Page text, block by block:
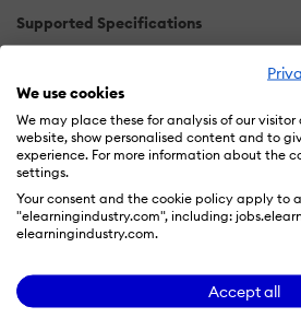
We use cookies
We may place these for analysis of our
website, show personalised content and to
experience. For more information about the
settings.
Your consent and the cookie policy apply to
"elearningindustry.com", including:
elearningindustry.com.
Accept all
Supported Specifications
Languages Supported
-
LinkedIn Page
X
-